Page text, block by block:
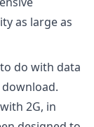
as large as
do with data
2G, in